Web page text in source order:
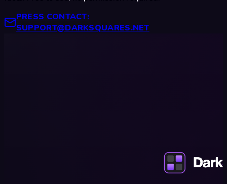
PRESS CONTACT:
SUPPORT@DARKSQUARES.NET